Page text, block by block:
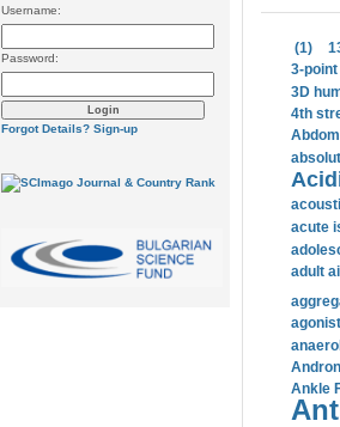
Username:
Password:
Forgot Details? Sign-up
(1)
3-
3D
4th
acute
adult
Ankle